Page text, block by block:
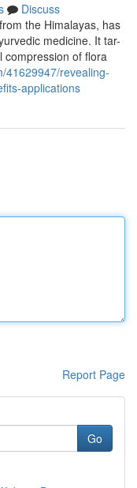
Discuss
the Himalayas, has
medicine. It tar-
compression of flora
41629947/revealing-
applications
Report Page
Go